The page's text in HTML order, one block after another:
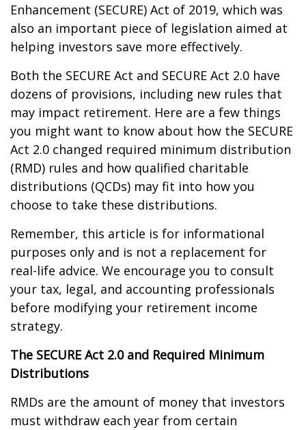
Enhancement (SECURE) Act of 2019, which was
also an important piece of legislation aimed at
helping investors save more effectively.
Both the SECURE Act and SECURE Act 2.0 have
dozens of provisions, including new rules that
may impact retirement. Here are a few things
you might want to know about how the SECURE
Act 2.0 changed required minimum distribution
(RMD) rules and how qualified charitable
distributions (QCDs) may fit into how you
choose to take these distributions.
Remember, this article is for informational
purposes only and is not a replacement for
real-life advice. We encourage you to consult
your tax, legal, and accounting professionals
before modifying your retirement income
strategy.
The SECURE Act 2.0 and Required Minimum
Distributions
RMDs are the amount of money that investors
must withdraw each year from certain